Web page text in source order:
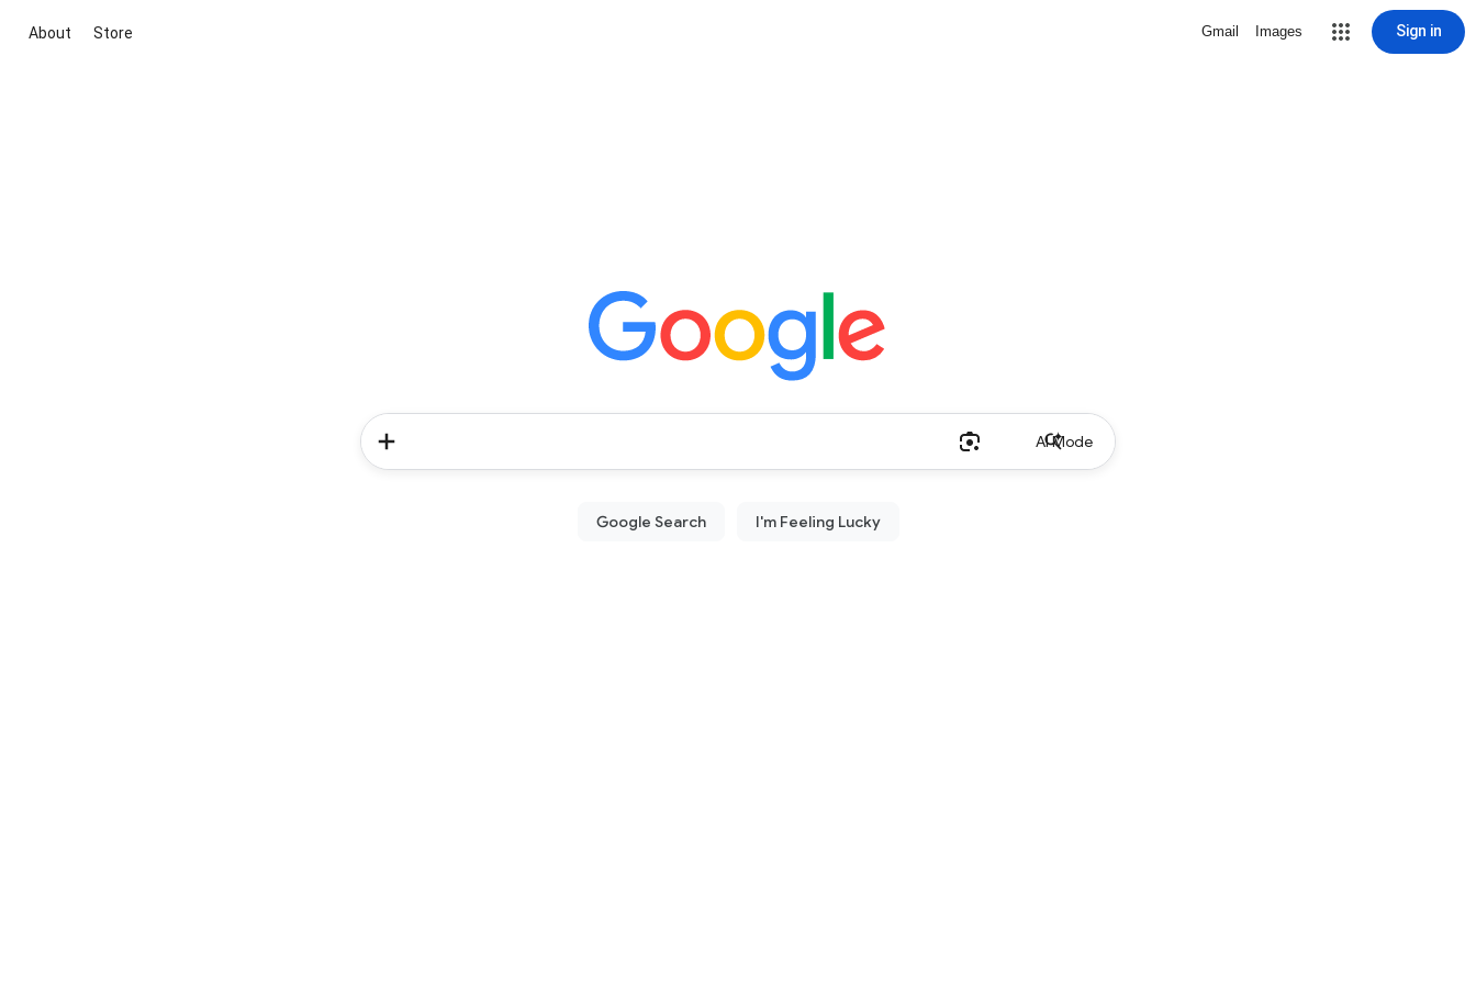
About Store Gmail Images Sign in
AI Mode